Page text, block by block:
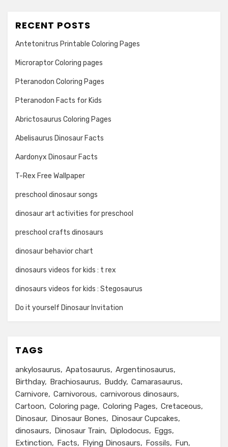
RECENT POSTS
Antetonitrus Printable Coloring Pages
Microraptor Coloring pages
Pteranodon Coloring Pages
Pteranodon Facts for Kids
Abrictosaurus Coloring Pages
Abelisaurus Dinosaur Facts
Aardonyx Dinosaur Facts
T-Rex Free Wallpaper
preschool dinosaur songs
dinosaur art activities for preschool
preschool crafts dinosaurs
dinosaur behavior chart
dinosaurs videos for kids : t rex
dinosaurs videos for kids : Stegosaurus
Do it yourself Dinosaur Invitation
TAGS
ankylosaurus Apatosaurus
Argentinosaurus
Birthday
Brachiosaurus Buddy Camarasaurus
Carnivore
Carnivorous
carnivorous dinosaurs
Cartoon
Coloring page Coloring Pages
Cretaceous
Dinosaur
Dinosaur Bones
Dinosaur Cupcakes
dinosaurs
Dinosaur Train Diplodocus
Eggs
Extinction
Facts Flying Dinosaurs Fossils Fun